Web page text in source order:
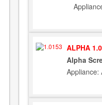
ALPHA
Alpha
Appliance: